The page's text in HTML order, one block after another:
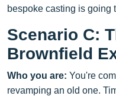
bespoke casting is going
Scenario C:
Brownfield
Who you are: You're
revamping an old one.